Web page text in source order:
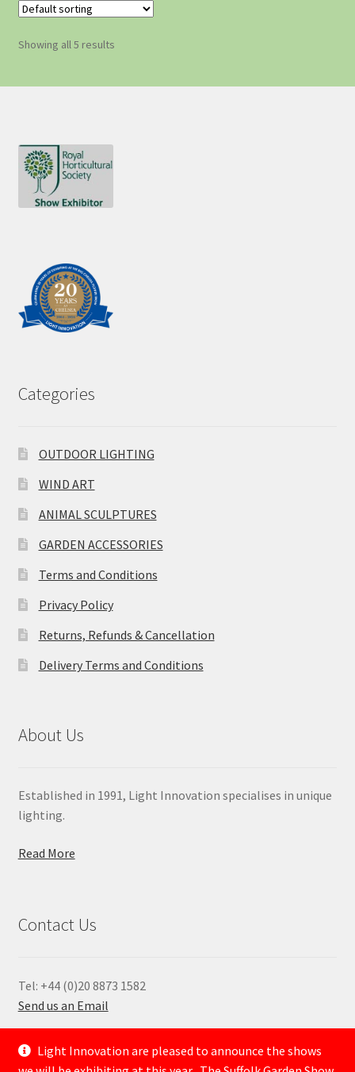
Showing all 5 results
Categories
OUTDOOR LIGHTING
WIND ART
ANIMAL SCULPTURES
GARDEN ACCESSORIES
Terms and Conditions
Privacy Policy
Returns, Refunds & Cancellation
Delivery Terms and Conditions
About Us
Established in 1991, Light Innovation specialises in unique
lighting.
Read More
Contact Us
Tel: +44 (0)20 8873 1582
Send us an Email
—
Light Innovation are pleased to announce the shows